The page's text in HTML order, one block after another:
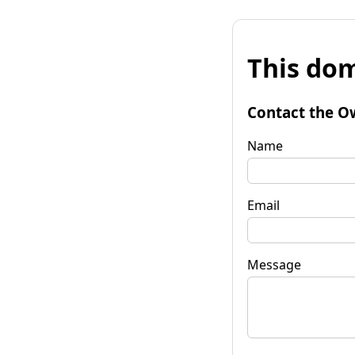
This
Contact the
Name
Email
Message